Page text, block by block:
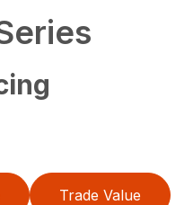
Trade Value